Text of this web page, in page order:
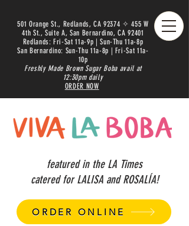
501 Orange St., Redlands, CA 92374 ✧ 455 W
4th St., Suite A, San Bernardino, CA 92401
Redlands: Fri-Sat 11a-9p | Sun-Thu 11a-8p
San Bernardino: Sun-Thu 11a-8p | Fri-Sat 11a-
10p
Freshly Made Brown Sugar Boba avail at
12:30pm daily
ORDER NOW
ORDER ONLINE
featured in the LA Times
catered for LALISA and ROSALÍA!